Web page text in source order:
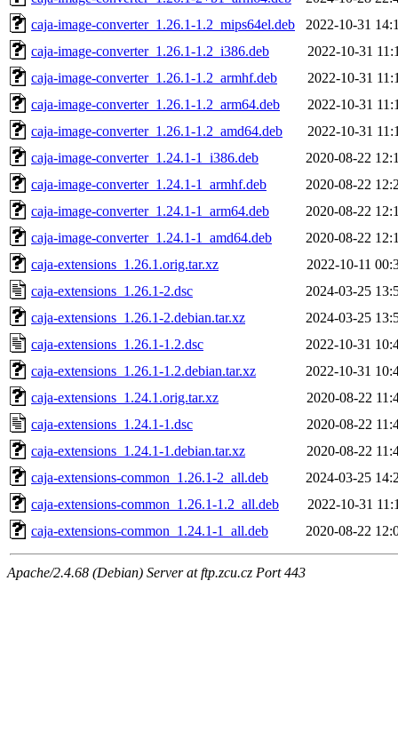
caja-image-converter_1.26.1-1.2_mips64el.deb
2022-10-31
caja-image-converter_1.26.1-1.2_i386.deb
2022-10-31
caja-image-converter_1.26.1-1.2_armhf.deb
2022-10-31
caja-image-converter_1.26.1-1.2_arm64.deb
2022-10-31
caja-image-converter_1.26.1-1.2_amd64.deb
2022-10-31
caja-image-converter_1.24.1-1_i386.deb
2020-08-22
caja-image-converter_1.24.1-1_armhf.deb
2020-08-22
caja-image-converter_1.24.1-1_arm64.deb
2020-08-22
caja-image-converter_1.24.1-1_amd64.deb
2020-08-22
caja-extensions_1.26.1.orig.tar.xz
2022-10-11
caja-extensions_1.26.1-2.dsc
2024-03-25
caja-extensions_1.26.1-2.debian.tar.xz
2024-03-25
caja-extensions_1.26.1-1.2.dsc
2022-10-31
caja-extensions_1.26.1-1.2.debian.tar.xz
2022-10-31
caja-extensions_1.24.1.orig.tar.xz
2020-08-22
caja-extensions_1.24.1-1.dsc
2020-08-22
caja-extensions_1.24.1-1.debian.tar.xz
2020-08-22
caja-extensions-common_1.26.1-2_all.deb
2024-03-25
caja-extensions-common_1.26.1-1.2_all.deb
2022-10-31
caja-extensions-common_1.24.1-1_all.deb
2020-08-22
Apache/2.4.68 (Debian) Server at ftp.zcu.cz Port 443